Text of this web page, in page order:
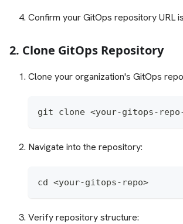
Confirm your GitOps repository URL
2. Clone GitOps Repository
Clone your organization's GitOps
git clone <your-gitops-
Navigate into the repository:
cd <your-gitops-repo>
Verify repository structure: